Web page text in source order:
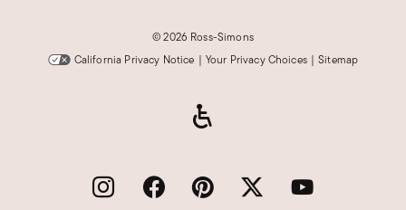
©2026 Ross-Simons
California Privacy Notice | Your Privacy Choices | Sitemap